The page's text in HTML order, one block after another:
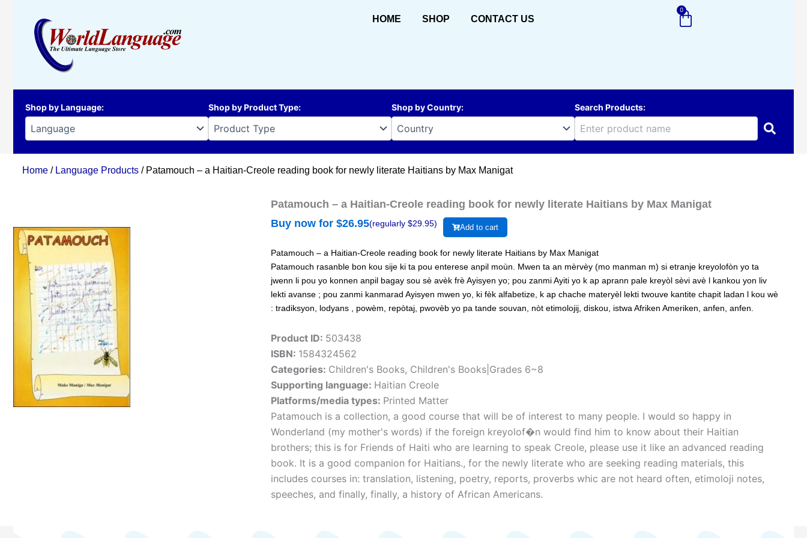
HOME SHOP CONTACT US
0
Cart
Shop by Language: Shop by Product Type: Shop by Country: Search Products:
Home / Language Products / Patamouch – a Haitian-Creole reading book for newly literate Haitians by Max Manigat
Patamouch – a Haitian-Creole reading book for newly literate Haitians by Max Manigat
Buy now for $26.95(regularly $29.95) Add to cart
Patamouch – a Haitian-Creole reading book for newly literate Haitians by Max Manigat
Patamouch rasanble bon kou sije ki ta pou enterese anpil moùn. Mwen ta an mèrvèy (mo manman m) si etranje kreyolofòn yo ta
jwenn li pou yo konnen anpil bagay sou sè avèk frè Ayisyen yo; pou zanmi Ayiti yo k ap aprann pale kreyòl sèvi avè l kankou yon liv
lekti avanse ; pou zanmi kanmarad Ayisyen mwen yo, ki fèk alfabetize, k ap chache materyèl lekti twouve kantite chapit ladan l kou wè
: tradiksyon, lodyans , powèm, repòtaj, pwovèb yo pa tande souvan, nòt etimolojij, diskou, istwa Afriken Ameriken, anfen, anfen.
Product ID: 503438
ISBN: 1584324562
Categories: Children's Books, Children's Books|Grades 6~8
Supporting language: Haitian Creole
Platforms/media types: Printed Matter
Patamouch is a collection, a good course that will be of interest to many people. I would so happy in
Wonderland (my mother's words) if the foreign kreyolof�n would find him to know about their Haitian
brothers; this is for Friends of Haiti who are learning to speak Creole, please use it like an advanced reading
book. It is a good companion for Haitians., for the newly literate who are seeking reading materials, this
includes courses in: translation, listening, poetry, reports, proverbs whic are not heard often, etimoloji notes,
speeches, and finally, finally, a history of African Americans.